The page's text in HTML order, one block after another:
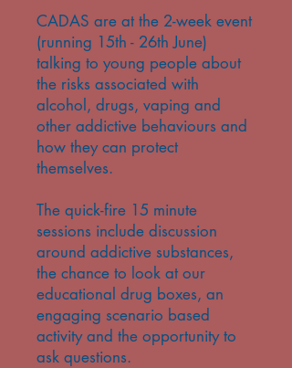
CADAS are at the 2-week event
(running 15th - 26th June)
talking to young people about
the risks associated with
alcohol, drugs, vaping and
other addictive behaviours and
how they can protect
themselves.
The quick-fire 15 minute
sessions include discussion
around addictive substances,
the chance to look at our
educational drug boxes, an
engaging scenario based
activity and the opportunity to
ask questions.